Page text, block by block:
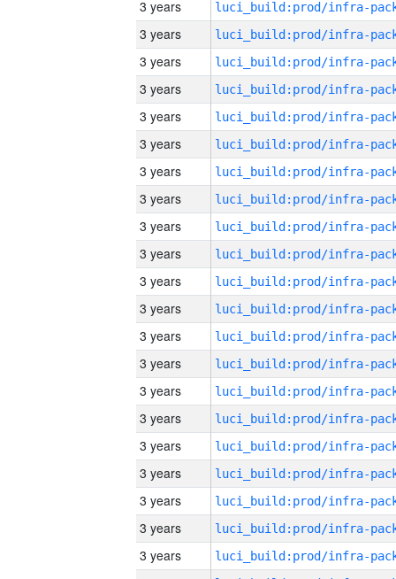
3 years
3 years
3 years
3 years
3 years
3 years
3 years
3 years
3 years
3 years
3 years
3 years
3 years
3 years
3 years
3 years
3 years
3 years
3 years
3 years
3 years